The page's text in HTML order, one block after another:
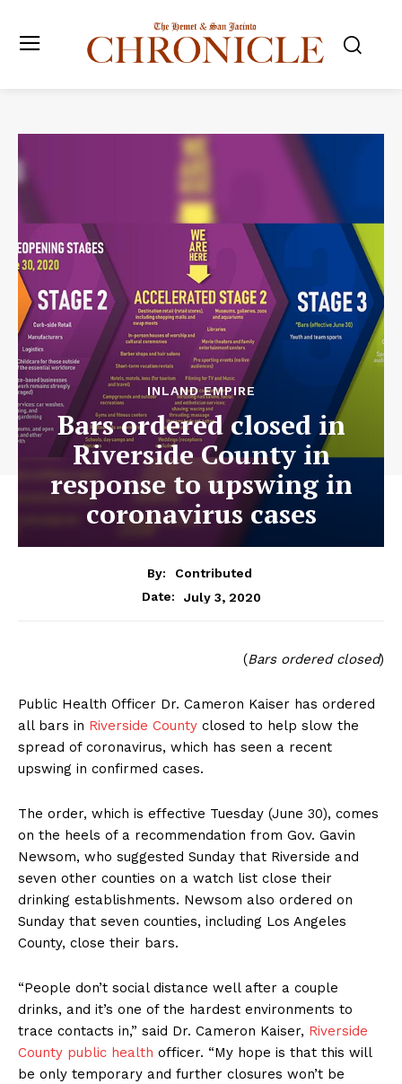
INLAND EMPIRE
Bars ordered closed in
Riverside County in
response to upswing in
coronavirus cases
By:
Contributed
Date:
July 3, 2020
(Bars ordered closed)
Public Health Officer Dr. Cameron Kaiser has ordered
all bars in Riverside County closed to help slow the
spread of coronavirus, which has seen a recent
upswing in confirmed cases.
The order, which is effective Tuesday (June 30), comes
on the heels of a recommendation from Gov. Gavin
Newsom, who suggested Sunday that Riverside and
seven other counties on a watch list close their
drinking establishments. Newsom also ordered on
Sunday that seven counties, including Los Angeles
County, close their bars.
“People don’t social distance well after a couple
drinks, and it’s one of the hardest environments to
trace contacts in,” said Dr. Cameron Kaiser, Riverside
County public health officer. “My hope is that this will
be only temporary and further closures won’t be